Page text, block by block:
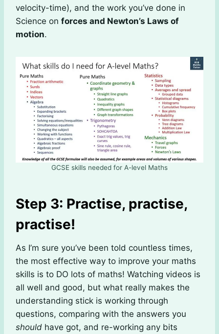
velocity-time), and the work you’ve done in
Science on forces and Newton’s Laws of
motion.
GCSE skills needed for A-level Maths
Step 3: Practise, practise,
practise!
As I’m sure you’ve been told countless times,
the most effective way to improve your maths
skills is to DO lots of maths! Watching videos is
all well and good, but what really makes the
understanding stick is working through
questions, comparing with the answers you
should have got, and re-working any bits